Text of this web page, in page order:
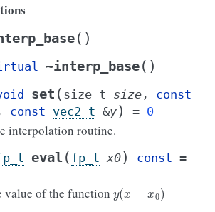
( )
~interp_base( )
set ( size_t size , const
const vec2_t &y) = 0
interpolation routine.
eval( fp_t x0) const =
value of the function (